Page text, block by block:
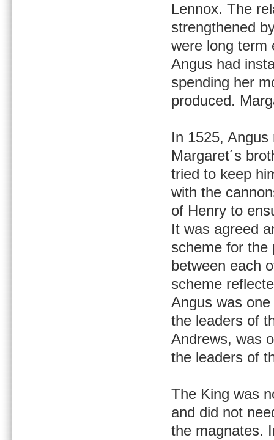
Lennox. The
strengthened
were long term
Angus had
spending her
produced.
In 1525,
Margaret´s
tried to keep
with the
of Henry to
It was agreed
scheme for the
between each
scheme
Angus was
the leaders of
Andrews, was
the leaders of
The King was
and did not
the magnates.